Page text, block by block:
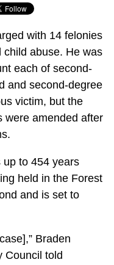
with 14 felonies
abuse. He was
each of second-
and second-degree
victim, but the
were amended after
to 454 years
held in the Forest
and is set to
Braden
Council told